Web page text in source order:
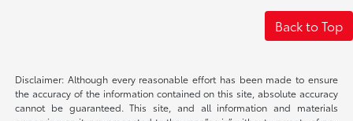
Back to Top
Disclaimer: Although every reasonable effort has been made to ensure
the accuracy of the information contained on this site, absolute accuracy
cannot be guaranteed. This site, and all information and materials